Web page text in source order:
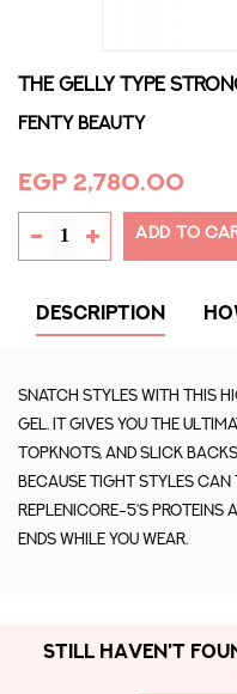
THE GELLY TYPE
Fenty Beauty
EGP 2,780.00
ADD TO
DESCRIPTION
Snatch styles with this
gel. It gives you the
topknots, and slick
because tight styles
Replenicore-5’s proteins
ends while you wear.
STILL HAVEN'T